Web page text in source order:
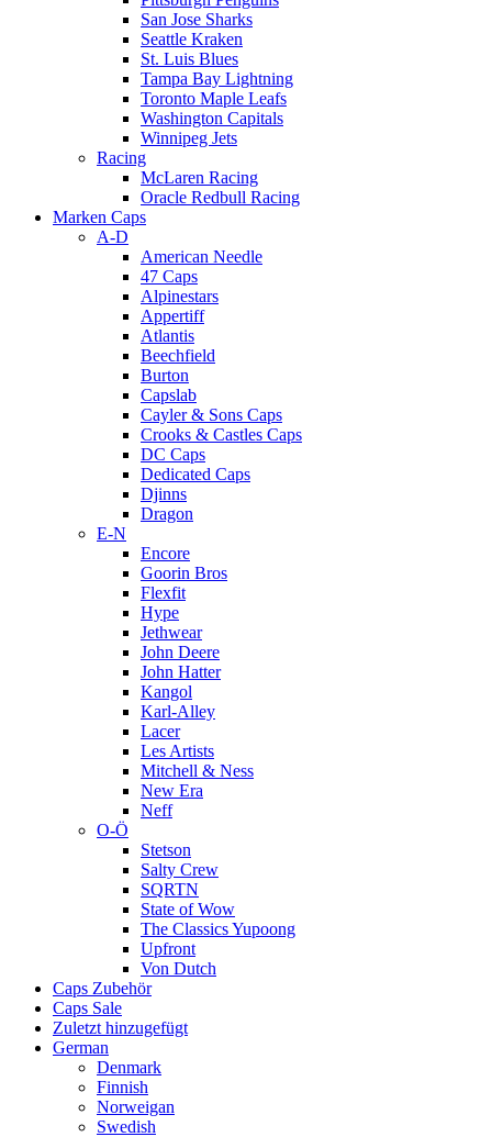
San Jose Sharks
Seattle Kraken
St. Luis Blues
Tampa Bay Lightning
Toronto Maple Leafs
Washington Capitals
Winnipeg Jets
Racing
McLaren Racing
Oracle Redbull Racing
Marken Caps
A-D
American Needle
47 Caps
Alpinestars
Appertiff
Atlantis
Beechfield
Burton
Capslab
Cayler & Sons Caps
Crooks & Castles Caps
DC Caps
Dedicated Caps
Djinns
Dragon
E-N
Encore
Goorin Bros
Flexfit
Hype
Jethwear
John Deere
John Hatter
Kangol
Karl-Alley
Lacer
Les Artists
Mitchell & Ness
New Era
Neff
O-Ö
Stetson
Salty Crew
SQRTN
State of Wow
The Classics Yupoong
Upfront
Von Dutch
Caps Zubehör
Caps Sale
Zuletzt hinzugefügt
German
Denmark
Finnish
Norweigan
Swedish